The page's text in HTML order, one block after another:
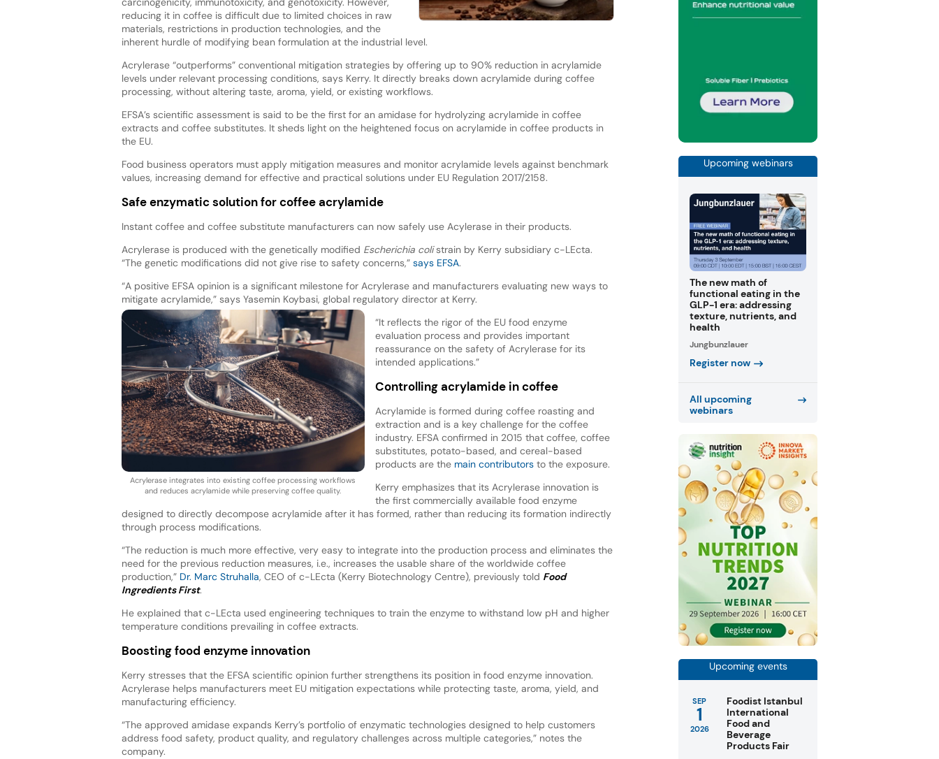
reducing it in coffee is difficult due to limited choices in raw
materials, restrictions in production technologies, and the
inherent hurdle of modifying bean formulation at the industrial level.
Acrylerase “outperforms” conventional mitigation strategies by offering up to 90% reduction in acrylamide
levels under relevant processing conditions, says Kerry. It directly breaks down acrylamide during coffee
processing, without altering taste, aroma, yield, or existing workflows.
EFSA’s scientific assessment is said to be the first for an amidase for hydrolyzing acrylamide in coffee
extracts and coffee substitutes. It sheds light on the heightened focus on acrylamide in coffee products in
the EU.
Food business operators must apply mitigation measures and monitor acrylamide levels against benchmark
values, increasing demand for effective and practical solutions under EU Regulation 2017/2158.
Safe enzymatic solution for coffee acrylamide
Instant coffee and coffee substitute manufacturers can now safely use Acylerase in their products.
Acrylerase is produced with the genetically modified Escherichia colistrain by Kerry subsidiary c-LEcta.
“The genetic modifications did not give rise to safety concerns,” says EFSA.
“A positive EFSA opinion is a significant milestone for Acrylerase and manufacturers evaluating new ways to
mitigate acrylamide,” says Yasemin Koybasi, global regulatory director at Kerry.
Acrylerase integrates into existing coffee processing workflows
and reduces acrylamide while preserving coffee quality.
“It reflects the rigor of the EU food enzyme
evaluation process and provides important
reassurance on the safety of Acrylerase for its
intended applications.”
Controlling acrylamide in coffee
Acrylamide is formed during coffee roasting and
extraction and is a key challenge for the coffee
industry. EFSA confirmed in 2015 that coffee, coffee
substitutes, potato-based, and cereal-based
products are the main contributorsto the exposure.
Kerry emphasizes that its Acrylerase innovation is
the first commercially available food enzyme
designed to directly decompose acrylamide after it has formed, rather than reducing its formation indirectly
through process modifications.
“The reduction is much more effective, very easy to integrate into the production process and eliminates the
need for the previous reduction measures, i.e., increases the usable share of the worldwide coffee
production,” Dr. Marc Struhalla, CEO of c-LEcta (Kerry Biotechnology Centre), previously told Food
Ingredients First.
He explained that c-LEcta used engineering techniques to train the enzyme to withstand low pH and higher
temperature conditions prevailing in coffee extracts.
Boosting food enzyme innovation
Kerry stresses that the EFSA scientific opinion further strengthens its position in food enzyme innovation.
Acrylerase helps manufacturers meet EU mitigation expectations while protecting taste, aroma, yield, and
manufacturing efficiency.
“The approved amidase expands Kerry’s portfolio of enzymatic technologies designed to help customers
address food safety, product quality, and regulatory challenges across multiple categories,” notes the
company.
Upcoming webinars
The new math of
functional eating in the
GLP-1 era: addressing
texture, nutrients, and
health
Jungbunzlauer
Register now
All upcoming
webinars
Upcoming events
SEP
1
2026
Foodist Istanbul
International
Food and
Beverage
Products Fair